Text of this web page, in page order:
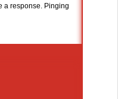
a response. Pinging